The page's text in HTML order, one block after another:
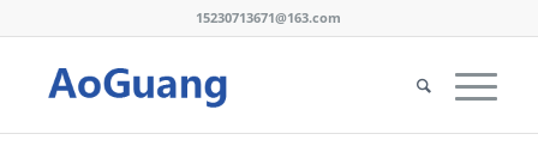
15230713671@163.com